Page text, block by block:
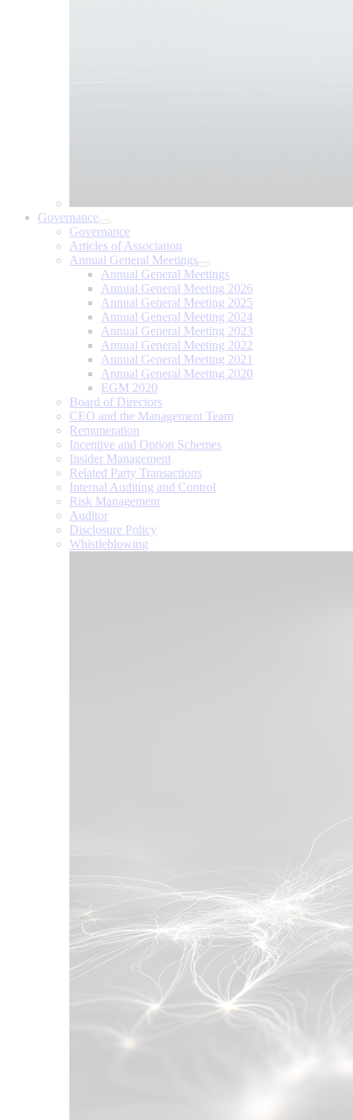
Governance
Governance
Articles of Association
Annual General Meetings
Annual General Meetings
Annual General Meeting 2026
Annual General Meeting 2025
Annual General Meeting 2024
Annual General Meeting 2023
Annual General Meeting 2022
Annual General Meeting 2021
Annual General Meeting 2020
EGM 2020
Board of Directors
CEO and the Management Team
Remuneration
Incentive and Option Schemes
Insider Management
Related Party Transactions
Internal Auditing and Control
Risk Management
Auditor
Disclosure Policy
Whistleblowing